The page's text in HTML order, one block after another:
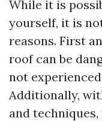
While it is
yourself, it is
reasons. First
roof can be
not
Additionally,
and